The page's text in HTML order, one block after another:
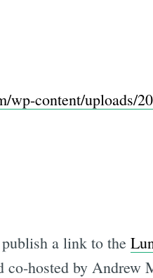
wp-content/uploads/
a link to the
hosted by Andrew